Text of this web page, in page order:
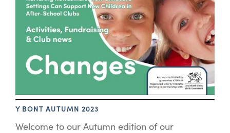
Y BONT AUTUMN 2023
Welcome to our Autumn edition of our